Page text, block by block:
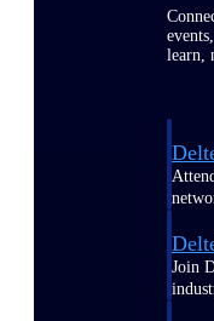
learn,
Join